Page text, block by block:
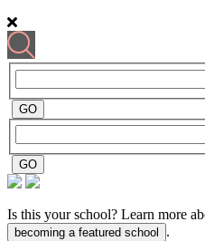
Is this your school? Learn more
becoming a featured school .